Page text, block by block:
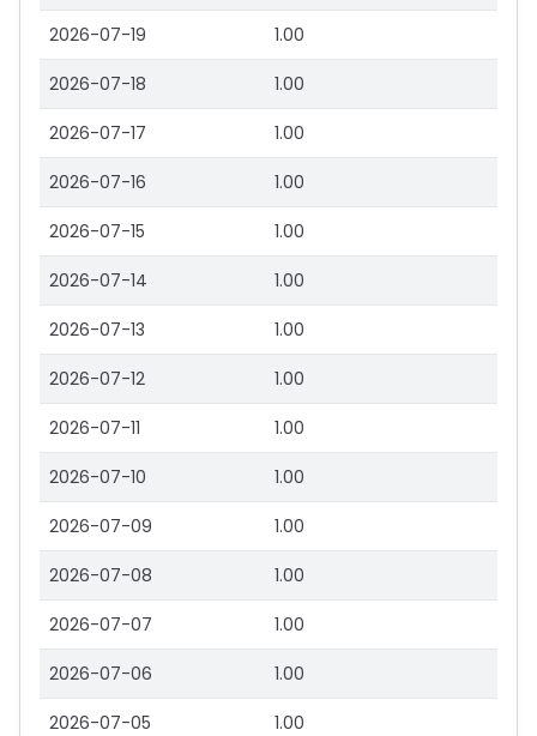
2026-07-19 1.00
2026-07-18 1.00
2026-07-17 1.00
2026-07-16 1.00
2026-07-15 1.00
2026-07-14 1.00
2026-07-13 1.00
2026-07-12 1.00
2026-07-11 1.00
2026-07-10 1.00
2026-07-09 1.00
2026-07-08 1.00
2026-07-07 1.00
2026-07-06 1.00
2026-07-05 1.00